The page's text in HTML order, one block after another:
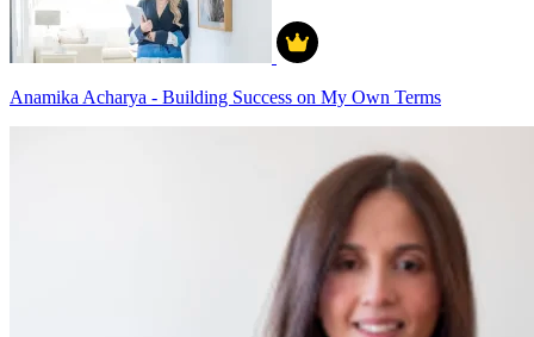
Anamika Acharya - Building Success on My Own Terms